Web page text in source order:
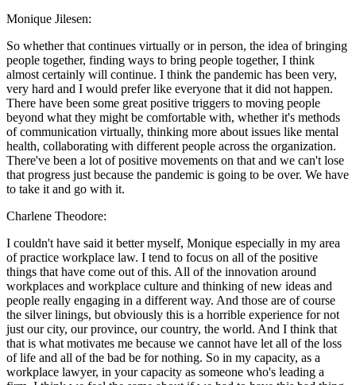
Monique Jilesen:
So whether that continues virtually or in person, the idea of bringing
people together, finding ways to bring people together, I think
almost certainly will continue. I think the pandemic has been very,
very hard and I would prefer like everyone that it did not happen.
There have been some great positive triggers to moving people
beyond what they might be comfortable with, whether it's methods
of communication virtually, thinking more about issues like mental
health, collaborating with different people across the organization.
There've been a lot of positive movements on that and we can't lose
that progress just because the pandemic is going to be over. We have
to take it and go with it.
Charlene Theodore:
I couldn't have said it better myself, Monique especially in my area
of practice workplace law. I tend to focus on all of the positive
things that have come out of this. All of the innovation around
workplaces and workplace culture and thinking of new ideas and
people really engaging in a different way. And those are of course
the silver linings, but obviously this is a horrible experience for not
just our city, our province, our country, the world. And I think that
that is what motivates me because we cannot have let all of the loss
of life and all of the bad be for nothing. So in my capacity, as a
workplace lawyer, in your capacity as someone who's leading a